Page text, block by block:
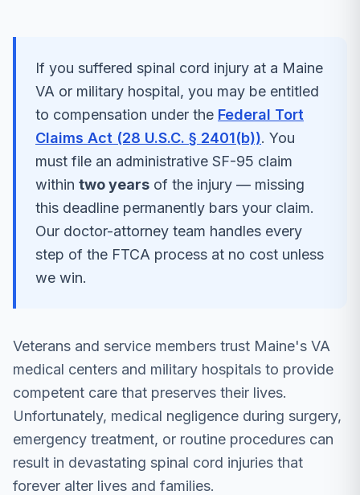
If you suffered spinal cord injury at a Maine
VA or military hospital, you may be entitled
to compensation under the Federal Tort
Claims Act (28 U.S.C. § 2401(b)). You
must file an administrative SF-95 claim
within two years of the injury — missing
this deadline permanently bars your claim.
Our doctor-attorney team handles every
step of the FTCA process at no cost unless
we win.
Veterans and service members trust Maine's VA
medical centers and military hospitals to provide
competent care that preserves their lives.
Unfortunately, medical negligence during surgery,
emergency treatment, or routine procedures can
result in devastating spinal cord injuries that
forever alter lives and families.